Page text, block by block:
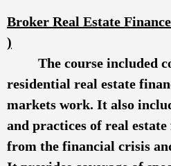
Broker Real Estate
)
The course included
residential real estate
markets work. It also
and practices of real
from the financial crisis